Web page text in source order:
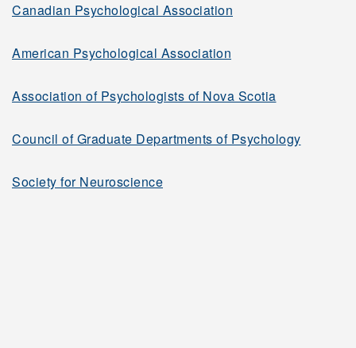
Canadian Psychological Association
American Psychological Association
Association of Psychologists of Nova Scotia
Council of Graduate Departments of Psychology
Society for Neuroscience